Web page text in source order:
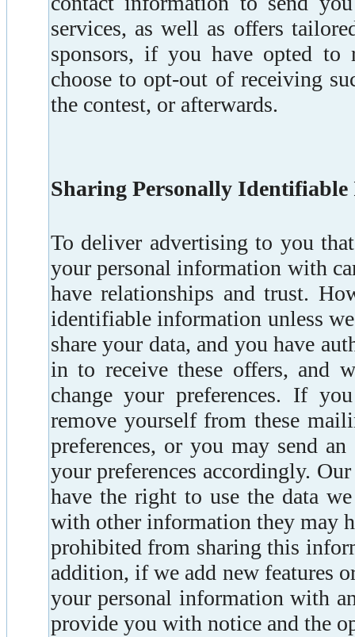
services, as well as offers
sponsors, if you have opted to
choose to opt-out of receiving
the contest, or afterwards.
Sharing Personally
To deliver advertising to you
your personal information with
have relationships and trust.
identifiable information unless
share your data, and you have
in to receive these offers,
change your preferences. If
remove yourself from these
preferences, or you may send
your preferences accordingly.
have the right to use the data
with other information they may
prohibited from sharing this
addition, if we add new features
your personal information with
provide you with notice and the